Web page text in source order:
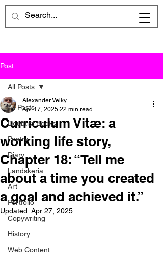
Post
All Posts
Doubtist Books
Poetry
Diary
Landskeria
Art
Portfolio
Copywriting
History
Web Content
All Posts
Curriculum Vitæ: a
working life story,
Chapter 18: “Tell me
about a time you created
a goal and achieved it.”
Alexander Velky
Apr 17, 2025 22 min read
Updated: Apr 27, 2025